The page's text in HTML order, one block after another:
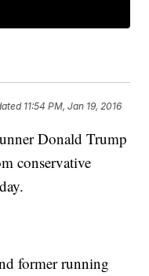
11:54 PM, Jan 19, 2016
Donald Trump
conservative
former running